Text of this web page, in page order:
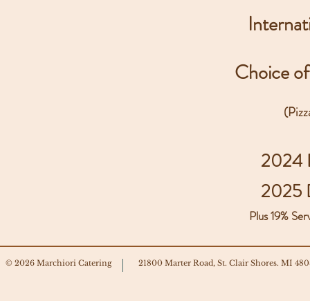
Choice
2024
2025
Plus 19%
© 2026 Marchiori Catering 21800 Marter Road, St. Clair Shores. MI